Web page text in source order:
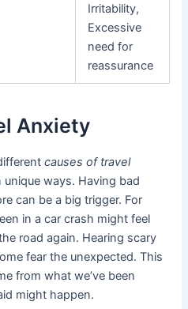
Irritability,
Excessive
need for
reassurance
Anxiety
causes of travel
ways. Having bad
can be a big trigger. For
in a car crash might feel
road again. Hearing scary
fear the unexpected. This
from what we’ve been
might happen.